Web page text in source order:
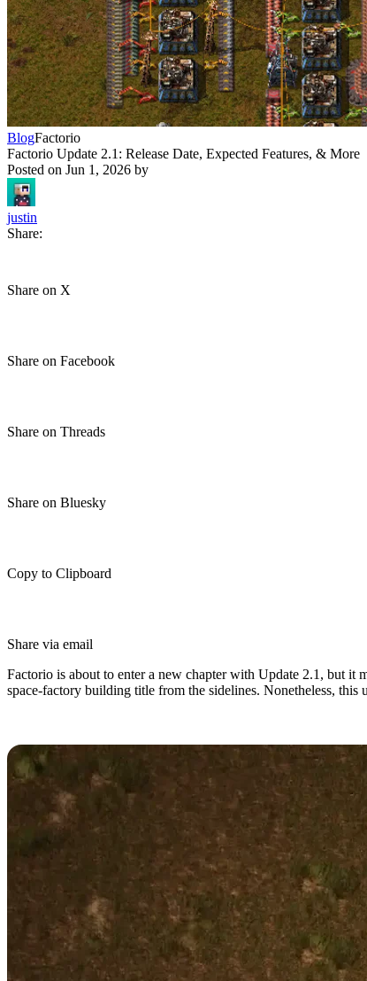
BlogFactorio
Factorio Update 2.1: Release Date, Expected Features, & More
Posted on Jun 1, 2026 by
justin
Share:
Share on X
Share on Facebook
Share on Threads
Share on Bluesky
Copy to Clipboard
Share via email
Factorio is about to enter a new chapter with Update 2.1, but
space-factory building title from the sidelines. Nonetheless,